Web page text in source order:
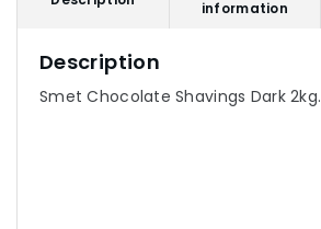
information
Description
Smet Chocolate Shavings Dark 2kg.